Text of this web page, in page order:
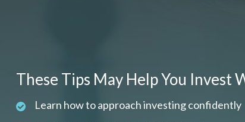
These Tips May Help You Invest
Learn how to approach investing confidently